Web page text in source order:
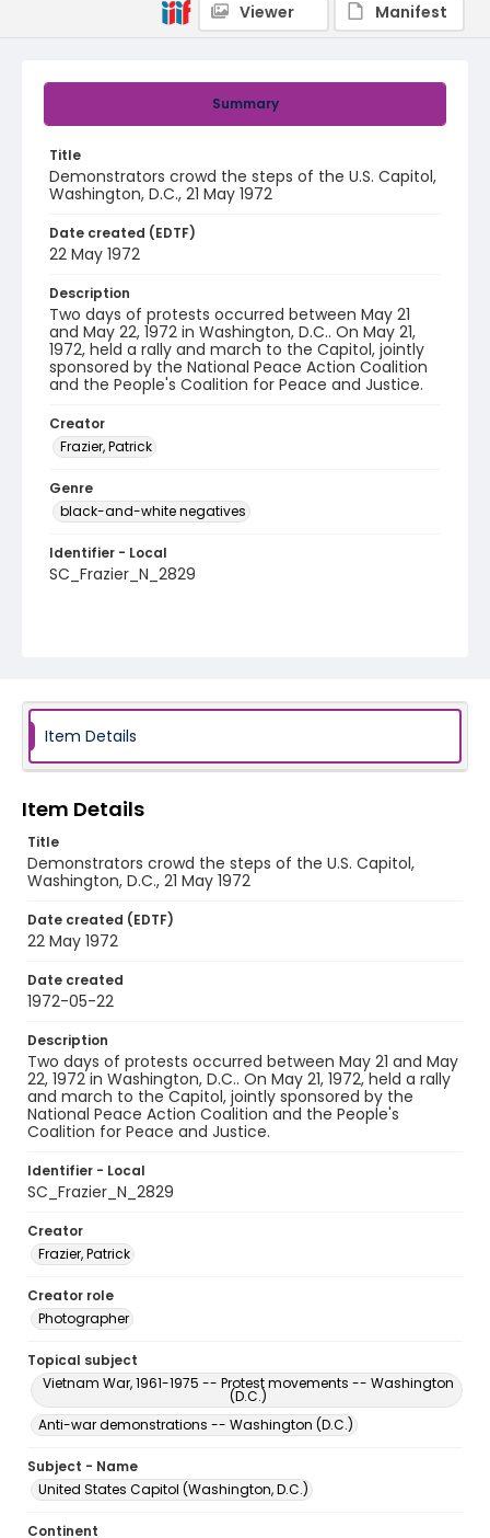
Summary
Title
Demonstrators crowd the steps of the U.S. Capitol,
Washington, D.C., 21 May 1972
Date created (EDTF)
22 May 1972
Description
Two days of protests occurred between May 21
and May 22, 1972 in Washington, D.C.. On May 21,
1972, held a rally and march to the Capitol, jointly
sponsored by the National Peace Action Coalition
and the People's Coalition for Peace and Justice.
Creator
Frazier, Patrick
Genre
black-and-white negatives
Identifier - Local
SC_Frazier_N_2829
Viewer
Manifest
Item Details
Item Details
Title
Demonstrators crowd the steps of the U.S. Capitol,
Washington, D.C., 21 May 1972
Date created (EDTF)
22 May 1972
Date created
1972-05-22
Description
Two days of protests occurred between May 21 and May
22, 1972 in Washington, D.C.. On May 21, 1972, held a rally
and march to the Capitol, jointly sponsored by the
National Peace Action Coalition and the People's
Coalition for Peace and Justice.
Identifier - Local
SC_Frazier_N_2829
Creator
Frazier, Patrick
Creator role
Photographer
Topical subject
Vietnam War, 1961-1975 -- Protest movements -- Washington
(D.C.)
Anti-war demonstrations -- Washington (D.C.)
Subject - Name
United States Capitol (Washington, D.C.)
Continent